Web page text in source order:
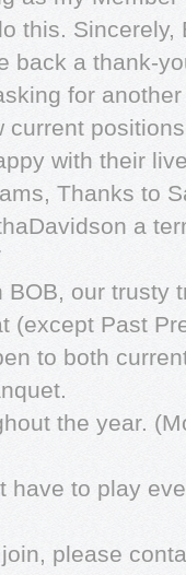
this. Sincerely,
back a thank-
for
with their
Thanks to
a
our trusty
(except Past
to both
the year.
have to play
please